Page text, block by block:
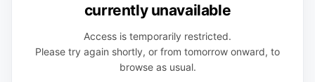
currently unavailable
Access is temporarily restricted.
Please try again shortly, or from tomorrow onward, to
browse as usual.